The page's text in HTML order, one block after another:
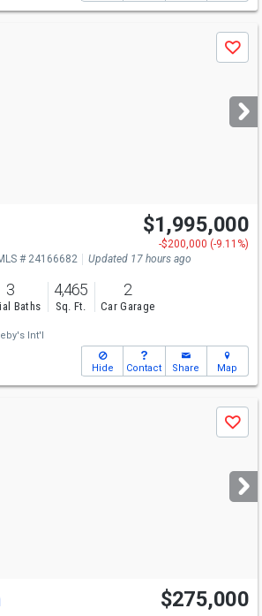
Save
Open House
Sat 8/8 12-2
$1,995,000
-$200,000 (-9.11%)
# 24166682 Updated 17 hours ago
3
Baths
4,465
Sq. Ft.
2
Car Garage
Int'l
Hide Contact Share Map
Save
$275,000